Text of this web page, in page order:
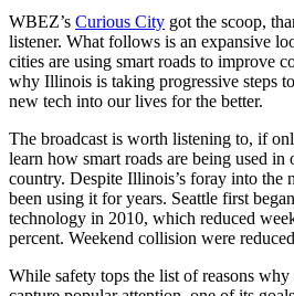
WBEZ’s Curious City got the scoop,
listener. What follows is an expansive
cities are using smart roads to improve
why Illinois is taking progressive steps
new tech into our lives for the better.
The broadcast is worth listening to, if
learn how smart roads are being used in
country. Despite Illinois’s foray into the
been using it for years. Seattle first
technology in 2010, which reduced
percent. Weekend collision were
While safety tops the list of reasons why